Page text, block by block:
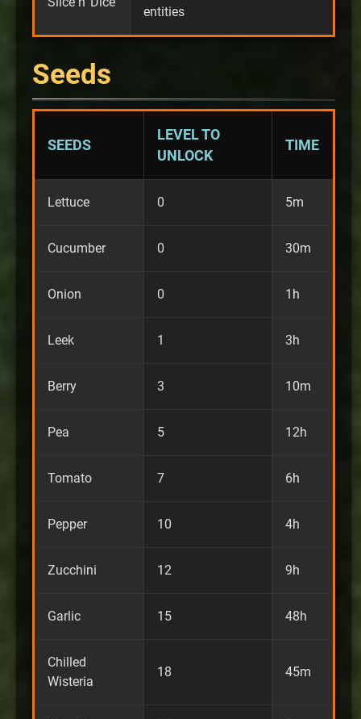
entities
Seeds
SEEDS
LEVEL TO
UNLOCK
TIME
Lettuce 0 5m
Cucumber 0 30m
Onion 0 1h
Leek 1 3h
Berry 3 10m
Pea 5 12h
Tomato 7 6h
Pepper 10 4h
Zucchini 12 9h
Garlic 15 48h
Chilled
Wisteria
18 45m